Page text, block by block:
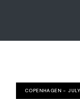
COPENHAGEN -